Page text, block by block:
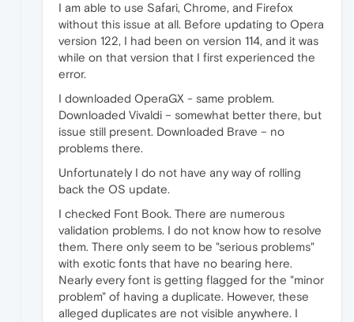
I am able to use Safari, Chrome, and Firefox
without this issue at all. Before updating to Opera
version 122, I had been on version 114, and it was
while on that version that I first experienced the
error.
I downloaded OperaGX - same problem.
Downloaded Vivaldi – somewhat better there, but
issue still present. Downloaded Brave – no
problems there.
Unfortunately I do not have any way of rolling
back the OS update.
I checked Font Book. There are numerous
validation problems. I do not know how to resolve
them. There only seem to be "serious problems"
with exotic fonts that have no bearing here.
Nearly every font is getting flagged for the "minor
problem" of having a duplicate. However, these
alleged duplicates are not visible anywhere. I